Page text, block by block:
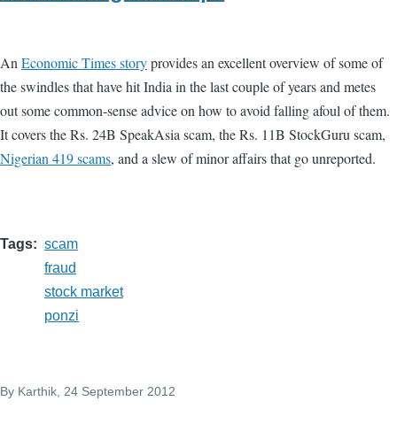
AnEconomic Times storyprovides an excellent overview of some of
the swindles that have hit India in the last couple of years and metes
out some common-sense advice on how to avoid falling afoul of them.
It covers the Rs. 24B SpeakAsia scam, the Rs. 11B StockGuru scam,
Nigerian 419 scams, and a slew of minor affairs that go unreported.
Tags
scam
fraud
stock market
ponzi
By Karthik, 24 September 2012